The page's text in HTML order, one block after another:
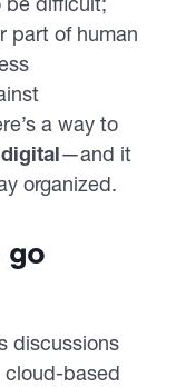
part of human
a way to
—and it
organized.
go
discussions
cloud-based